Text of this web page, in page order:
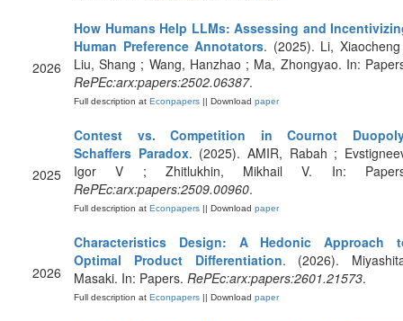
2026
How Humans Help LLMs: Assessing and
Human Preference Annotators. (2025). Li,
Liu, Shang ; Wang, Hanzhao ; Ma, Zhongyao. In:
RePEc:arx:papers:2502.06387.
Full description at Econpapers || Download paper
2025
Contest vs. Competition in Cournot
Schaffers Paradox. (2025). AMIR, Rabah ;
Igor V ; Zhitlukhin, Mikhail V. In:
RePEc:arx:papers:2509.00960.
Full description at Econpapers || Download paper
2026
Characteristics Design: A Hedonic Approach
Optimal Product Differentiation. (2026).
Masaki. In: Papers. RePEc:arx:papers:2601.21573.
Full description at Econpapers || Download paper